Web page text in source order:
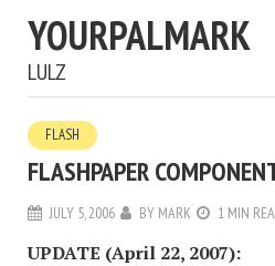
YOURPALMARK
LULZ
FLASH
FLASHPAPER
JULY 5, 2006 BY MARK 1 MIN
UPDATE (April 22, 2007):